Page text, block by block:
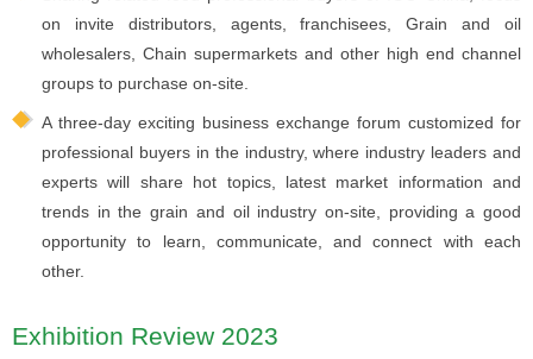
on invite distributors, agents, franchisees, Grain and oil
wholesalers, Chain supermarkets and other high end channel
groups to purchase on-site.
A three-day exciting business exchange forum customized for
professional buyers in the industry, where industry leaders and
experts will share hot topics, latest market information and
trends in the grain and oil industry on-site, providing a good
opportunity to learn, communicate, and connect with each
other.
Exhibition Review 2023